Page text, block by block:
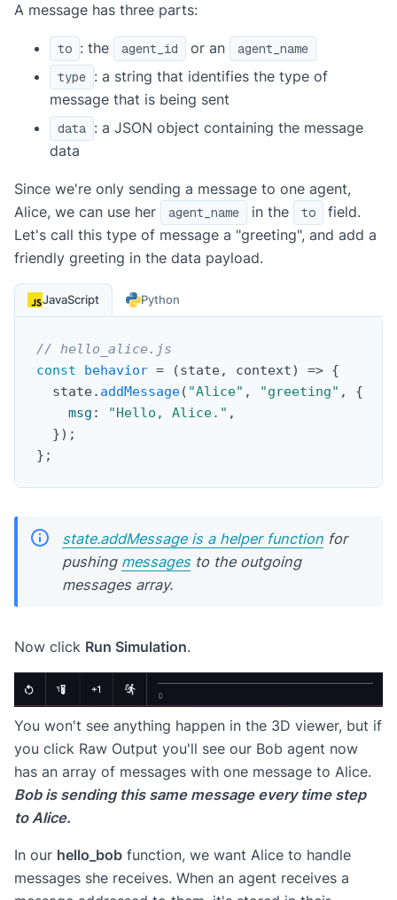
A message has three parts:
to : the agent_id or an
agent_name
type : a string that identifies the type of
message that is being sent
data : a JSON object containing the message
data
Since we're only sending a message to one agent,
Alice, we can use her
agent_name in the to
field.
Let's call this type of message a "greeting", and add a
friendly greeting in the data payload.
JavaScript Python
// hello_alice.js
const
behavior = (state, context) => {
  state
. addMessage( "Alice" , "greeting" ,
{
msg : "Hello, Alice." ,
}) ;
} ;
state.addMessage is a helper function for
pushing messages to the outgoing
messages array.
Now click Run Simulation.
You won't see anything happen in the 3D viewer, but if
you click Raw Output you'll see our Bob agent now
has an array of messages with one message to Alice.
Bob is sending this same message every time step
to Alice.
In our hello_bob function, we want Alice to handle
messages she receives. When an agent receives a